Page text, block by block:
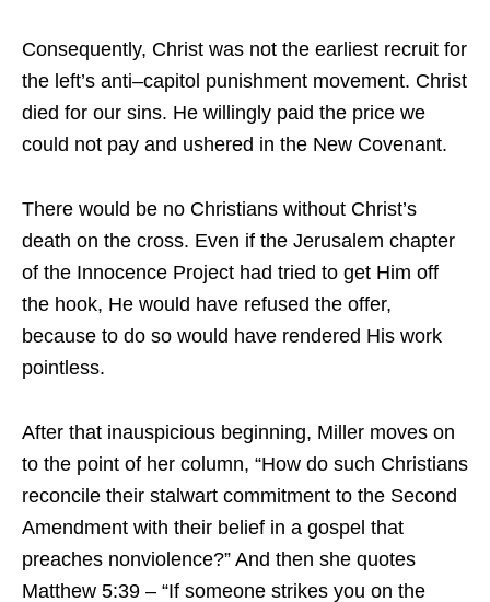
Consequently, Christ was not the earliest recruit for
the left’s anti–capitol punishment movement. Christ
died for our sins. He willingly paid the price we
could not pay and ushered in the New Covenant.
There would be no Christians without Christ’s
death on the cross. Even if the Jerusalem chapter
of the Innocence Project had tried to get Him off
the hook, He would have refused the offer,
because to do so would have rendered His work
pointless.
After that inauspicious beginning, Miller moves on
to the point of her column, “How do such Christians
reconcile their stalwart commitment to the Second
Amendment with their belief in a gospel that
preaches nonviolence?” And then she quotes
Matthew 5:39 – “If someone strikes you on the